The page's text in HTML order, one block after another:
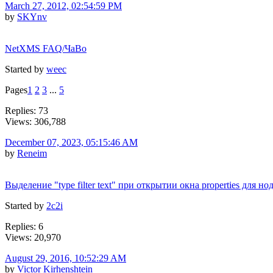
March 27, 2012, 02:54:59 PM
by SKYnv
NetXMS FAQ/ЧаВо
Started by weec
Pages1 2 3 ... 5
Replies: 73
Views: 306,788
December 07, 2023, 05:15:46 AM
by Reneim
Выделение "type filter text" при открытии окна properties для
Started by 2c2i
Replies: 6
Views: 20,970
August 29, 2016, 10:52:29 AM
by Victor Kirhenshtein